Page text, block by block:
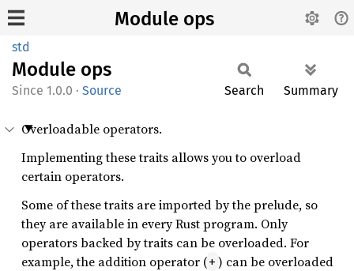
Module ops
std
Module ops
1.0.0 · Source Search Summary
Overloadable operators.
Implementing these traits allows you to overload
certain operators.
Some of these traits are imported by the prelude, so
they are available in every Rust program. Only
operators backed by traits can be overloaded. For
example, the addition operator (+ ) can be overloaded